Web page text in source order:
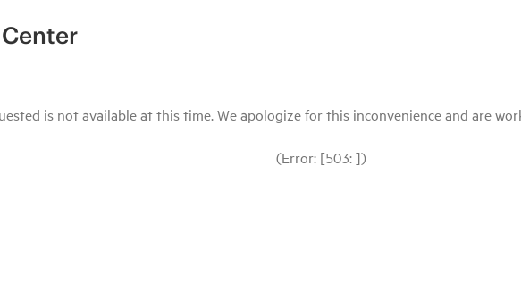
is not available at this time. We apologize for this inconvenience and are
(Error: [503: ])